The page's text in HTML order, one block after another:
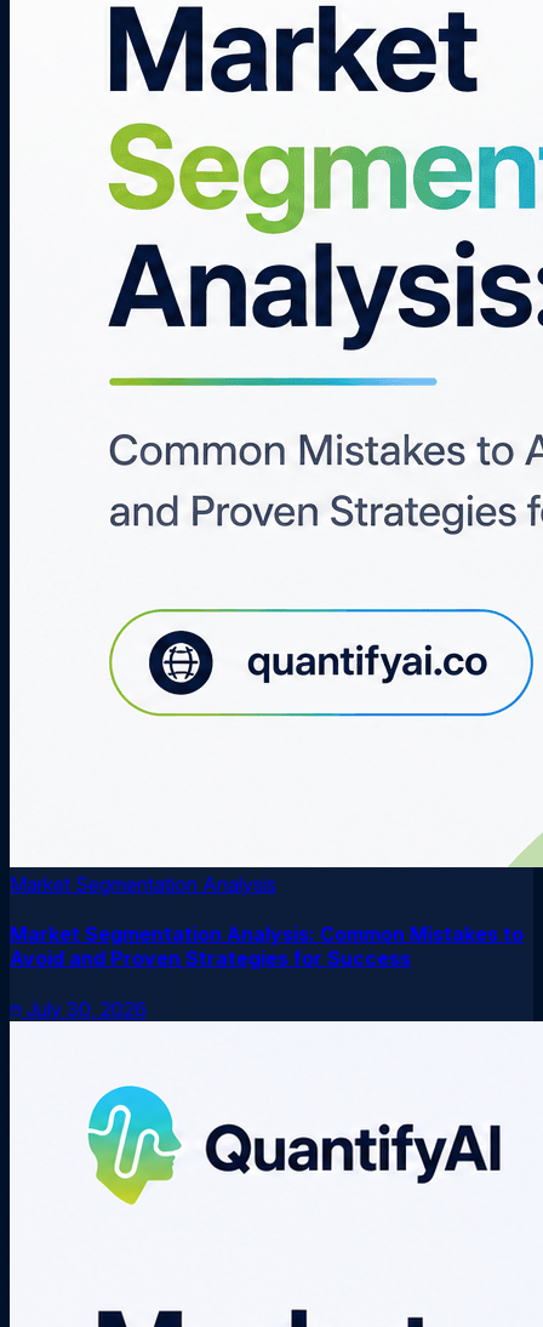
Market Segmentation Analysis
Market Segmentation Analysis: Common Mistakes to
Avoid and Proven Strategies for Success
July 30, 2026